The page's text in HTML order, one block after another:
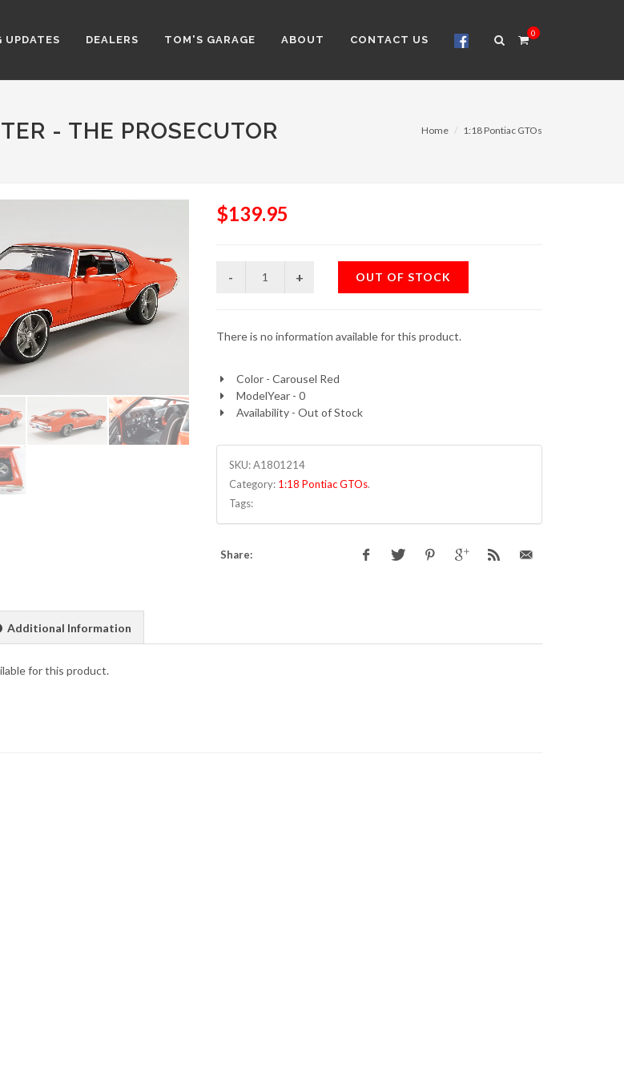
UPDATES DEALERS TOM'S GARAGE ABOUT CONTACT US
0
- THE PROSECUTOR Home 1:18 Pontiac GTOs
$139.95
OUT OF STOCK
There is no information available for this product.
Color - Carousel Red
ModelYear - 0
Availability - Out of Stock
SKU:A1801214
Category: 1:18 Pontiac GTOs.
Tags:
Share:
Additional Information
for this product.